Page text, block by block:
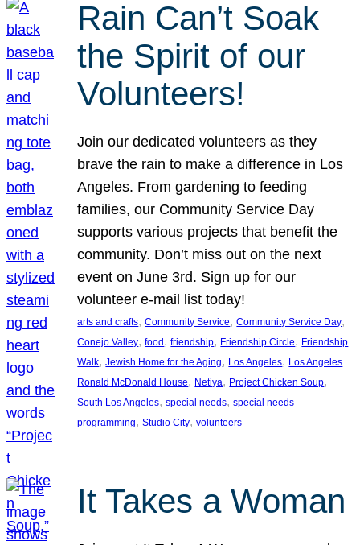
Rain Can’t Soak
the Spirit of our
Volunteers!
Join our dedicated volunteers as they
brave the rain to make a difference in Los
Angeles. From gardening to feeding
families, our Community Service Day
supports various projects that benefit the
community. Don’t miss out on the next
event on June 3rd. Sign up for our
volunteer e-mail list today!
arts and crafts, Community Service, Community Service Day
Conejo Valley, food , friendship, Friendship Circle, Friendship
Walk, Jewish Home for the Aging, Los Angeles, Los Angeles
Ronald McDonald House, Netiya, Project Chicken Soup
South Los Angeles, special needs, special needs
programming, Studio City, volunteers
It Takes a Woman